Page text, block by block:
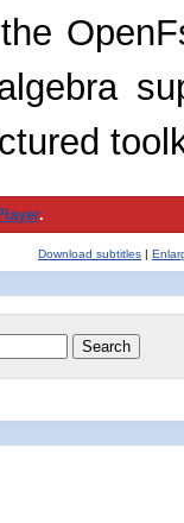
.
Download subtitles |